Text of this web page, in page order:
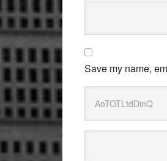
Save my name,